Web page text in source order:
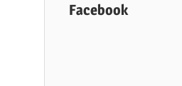
Facebook